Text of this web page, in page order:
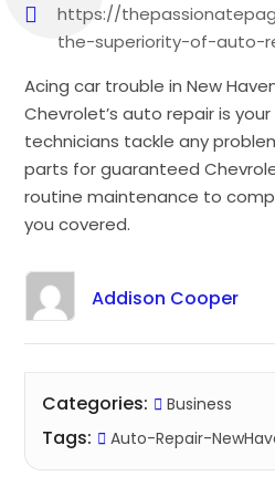
https://
the-superiority-of-auto-
Acing car trouble in New
Chevrolet’s auto repair is
technicians tackle any
parts for guaranteed
routine maintenance to
you covered.
Addison Cooper
Categories: Business
Tags: Auto-Repair-